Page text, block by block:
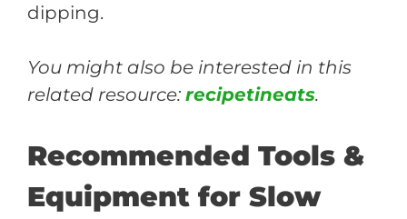
dipping.
You might also be interested in this
related resource: recipetineats.
Recommended Tools &
Equipment for Slow